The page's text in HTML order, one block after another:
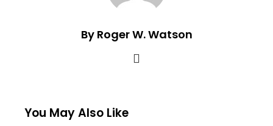
By Roger W. Watson
You May Also Like